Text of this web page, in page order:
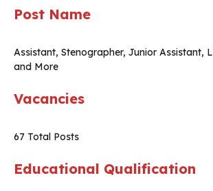
Post Name
Assistant, Stenographer, Junior Assistant,
and More
Vacancies
67 Total Posts
Educational Qualification